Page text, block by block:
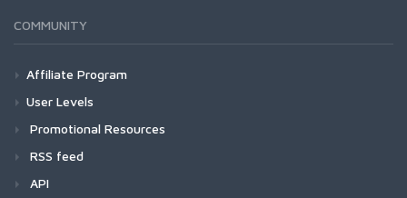
COMMUNITY
Affiliate Program
User Levels
Promotional Resources
RSS feed
API